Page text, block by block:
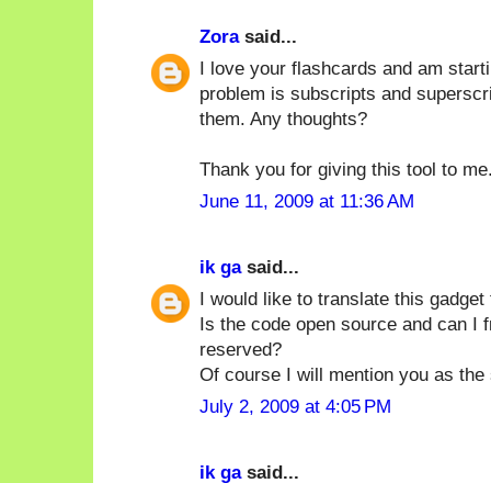
Zorasaid...
I love your flashcards and am
problem is subscripts and
them. Any thoughts?
Thank you for giving this tool to
June 11, 2009 at 11:36 AM
ik gasaid...
I would like to translate this gadget
Is the code open source and can I
reserved?
Of course I will mention you as the
July 2, 2009 at 4:05 PM
ik gasaid...